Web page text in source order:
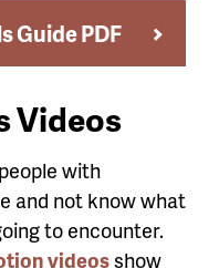
Guide PDF
Videos
with
and not know what
to encounter.
videosshow